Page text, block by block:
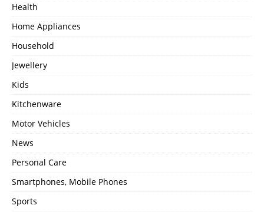
Health
Home Appliances
Household
Jewellery
Kids
Kitchenware
Motor Vehicles
News
Personal Care
Smartphones, Mobile Phones
Sports